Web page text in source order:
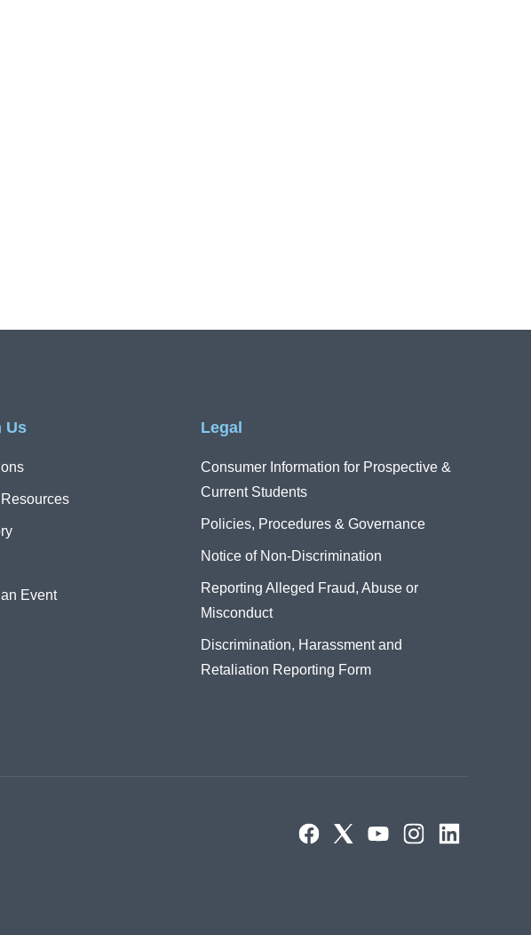
Us
Event
Legal
Consumer Information for Prospective &
Current Students
Policies, Procedures & Governance
Notice of Non-Discrimination
Reporting Alleged Fraud, Abuse or
Misconduct
Discrimination, Harassment and
Retaliation Reporting Form